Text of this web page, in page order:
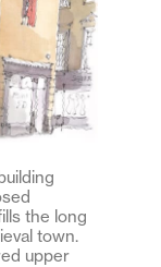
the long
town.
upper